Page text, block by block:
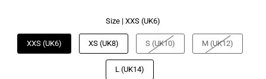
Size | XXS (UK6)
XXS (UK6) XS (UK8) S (UK10) M (UK12)
L (UK14)